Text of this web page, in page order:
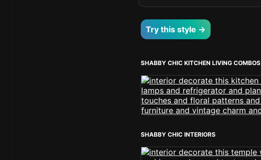
Try this style →
SHABBY CHIC KITCHEN LIVING COMBOS
SHABBY CHIC INTERIORS